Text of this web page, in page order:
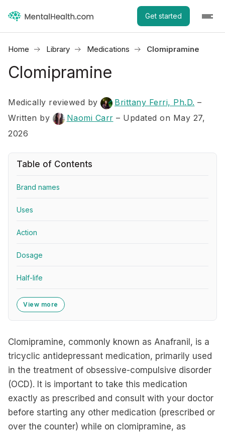
Get started
Home Library Medications Clomipramine
Clomipramine
Medically reviewed by Brittany Ferri, Ph.D. –
Written by
Naomi Carr – Updated on May 27,
2026
Table of Contents
Brand names
Uses
Action
Dosage
Half-life
View more
Clomipramine, commonly known as Anafranil, is a
tricyclic antidepressant medication, primarily used
in the treatment of obsessive-compulsive disorder
(OCD). It is important to take this medication
exactly as prescribed and consult with your doctor
before starting any other medication (prescribed or
over the counter) while on clomipramine, as